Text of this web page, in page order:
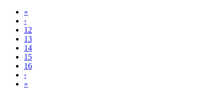
«
‹
12
13
14
15
16
›
»